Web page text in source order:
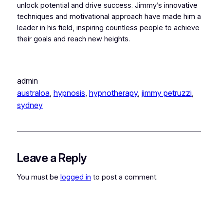
unlock potential and drive success. Jimmy’s innovative
techniques and motivational approach have made him a
leader in his field, inspiring countless people to achieve
their goals and reach new heights.
admin
australoa, hypnosis, hypnotherapy, jimmy petruzzi
sydney
Leave a Reply
You must be logged in to post a comment.